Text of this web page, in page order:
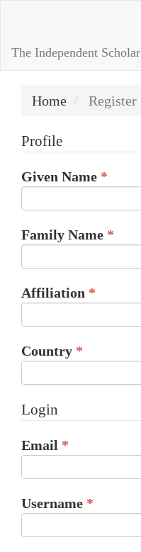
page
Main
Main
Content
Sidebar
The Independent Scholar
Home Register
Profile
Given Name *
Family Name *
Affiliation *
Country *
Login
Email *
Username *